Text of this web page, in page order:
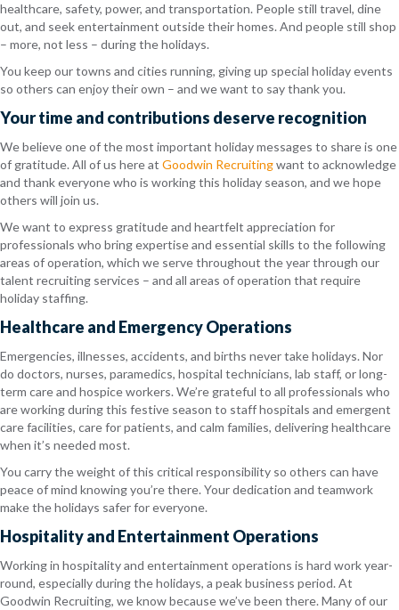
healthcare, safety, power, and transportation. People still travel, dine
out, and seek entertainment outside their homes. And people still shop
– more, not less – during the holidays.
You keep our towns and cities running, giving up special holiday events
so others can enjoy their own – and we want to say thank you.
Your time and contributions deserve recognition
We believe one of the most important holiday messages to share is one
of gratitude. All of us here at Goodwin Recruitingwant to acknowledge
and thank everyone who is working this holiday season, and we hope
others will join us.
We want to express gratitude and heartfelt appreciation for
professionals who bring expertise and essential skills to the following
areas of operation, which we serve throughout the year through our
talent recruiting services – and all areas of operation that require
holiday staffing.
Healthcare and Emergency Operations
Emergencies, illnesses, accidents, and births never take holidays. Nor
do doctors, nurses, paramedics, hospital technicians, lab staff, or long-
term care and hospice workers. We’re grateful to all professionals who
are working during this festive season to staff hospitals and emergent
care facilities, care for patients, and calm families, delivering healthcare
when it’s needed most.
You carry the weight of this critical responsibility so others can have
peace of mind knowing you’re there. Your dedication and teamwork
make the holidays safer for everyone.
Hospitality and Entertainment Operations
Working in hospitality and entertainment operations is hard work year-
round, especially during the holidays, a peak business period. At
Goodwin Recruiting, we know because we’ve been there. Many of our